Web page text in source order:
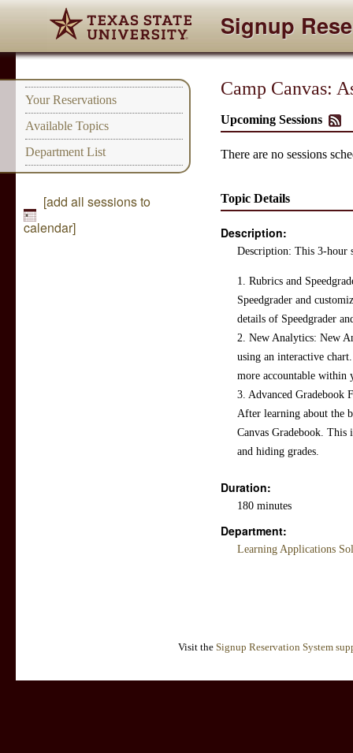
Signup
Your Reservations
Available Topics
Department List
[add all sessions to
calendar]
Camp Canvas:
Upcoming Sessions
There are no sessions
Topic Details
Description:
Description: This 3-hour
1. Rubrics and
Speedgrader and
details of Speedgrader
2. New Analytics: New
using an interactive
more accountable within
3. Advanced Gradebook
After learning about the
Canvas Gradebook. This
and hiding grades.
Duration:
180 minutes
Department:
Learning Applications
Visit the Signup Reservation System